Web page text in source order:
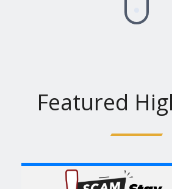
Featured